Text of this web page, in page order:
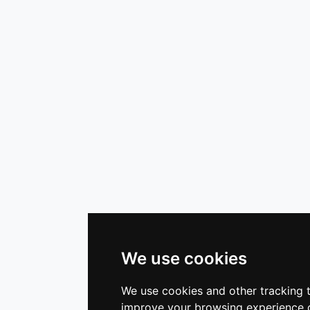
We use cookies
We use cookies and other tracking
improve your browsing experience